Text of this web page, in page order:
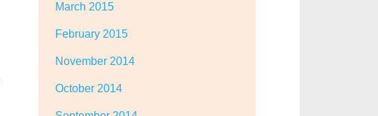
March 2015
February 2015
November 2014
October 2014